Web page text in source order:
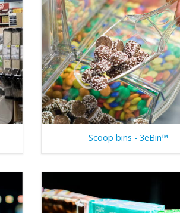
Scoop bins - 3eBin™